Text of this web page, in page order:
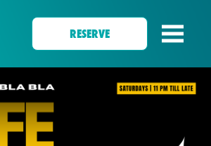
RESERVE